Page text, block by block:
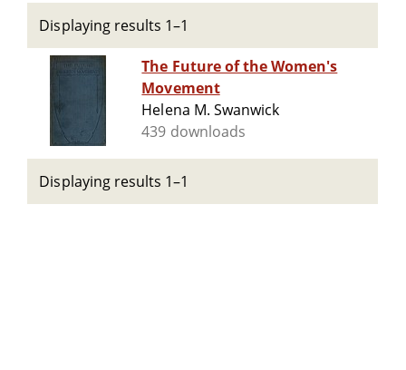
Displaying results 1–1
The Future of the Women's
Movement
Helena M. Swanwick
439 downloads
Displaying results 1–1